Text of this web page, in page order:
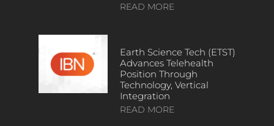
READ MORE
Earth Science Tech (ETST)
Advances Telehealth
Position Through
Technology, Vertical
Integration
READ MORE